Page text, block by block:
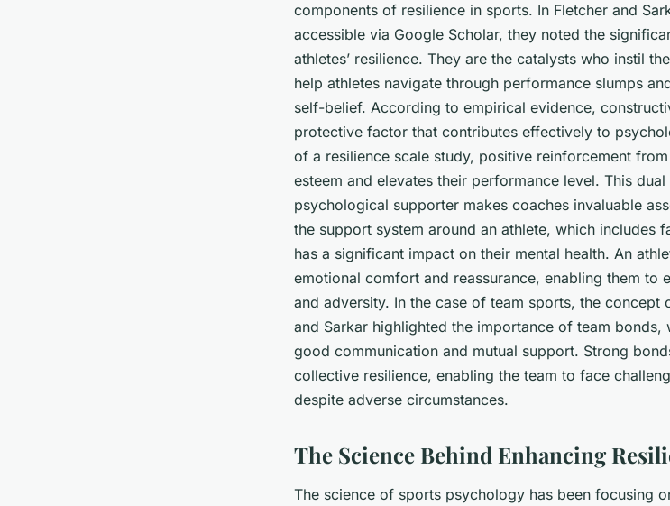
components of resilience in sports. In Fletcher and
accessible via Google Scholar, they noted the
athletes’ resilience. They are the catalysts who instil
help athletes navigate through performance slumps
self-belief. According to empirical evidence,
protective factor that contributes effectively to
of a resilience scale study, positive reinforcement
esteem and elevates their performance level. This
psychological supporter makes coaches invaluable
the support system around an athlete, which includes
has a significant impact on their mental health. An
emotional comfort and reassurance, enabling them to
and adversity. In the case of team sports, the concept
and Sarkar highlighted the importance of team bonds,
good communication and mutual support. Strong
collective resilience, enabling the team to face
despite adverse circumstances.
The Science Behind Enhancing
The science of sports psychology has been focusing